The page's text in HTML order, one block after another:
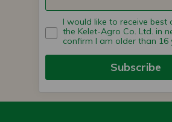
I would like to receive best
the Kelet-Agro Co. Ltd. in
confirm I am older than 16
Subscribe